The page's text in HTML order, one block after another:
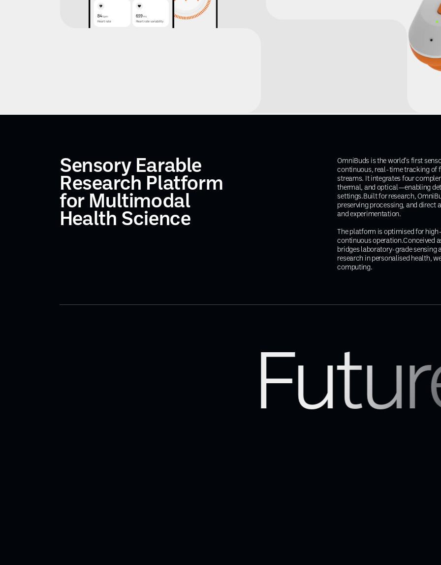
Sensory Earable
Research Platform
for Multimodal
Health Science
OmniBuds is the world’s first
continuous, real-time tracking of
streams. It integrates four
thermal, and optical—enabling
settings.Built for research,
preserving processing, and direct
and experimentation.
The platform is optimised for
continuous operation.Conceived
bridges laboratory-grade
research in personalised health,
computing.